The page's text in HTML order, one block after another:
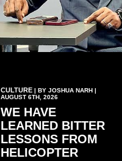
CULTURE| BY JOSHUA NARH |
AUGUST 6TH, 2026
WE HAVE
LEARNED BITTER
LESSONS FROM
HELICOPTER